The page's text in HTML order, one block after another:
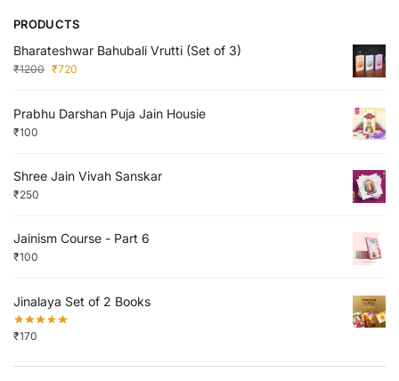
PRODUCTS
Bharateshwar Bahubali Vrutti (Set of 3)
₹1200 ₹720
Prabhu Darshan Puja Jain Housie
₹100
Shree Jain Vivah Sanskar
₹250
Jainism Course - Part 6
₹100
Jinalaya Set of 2 Books
₹170